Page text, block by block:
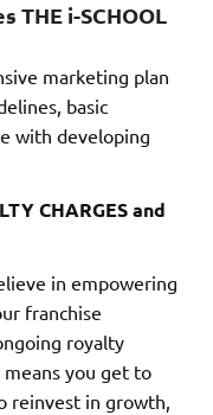
THE i-SCHOOL
marketing plan
basic
with developing
CHARGES and
in empowering
franchise
royalty
you get to
reinvest in growth,